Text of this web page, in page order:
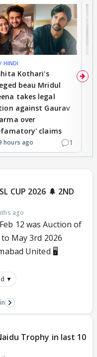
HINDI
Kothari's
beau Mridul
takes legal
against Gaurav
over
claims
hours ago 1
CUP 2026 🌲 2ND
ago
12 was Auction of
May 3rd 2026
United 🖥️
▼
Trophy in last 10